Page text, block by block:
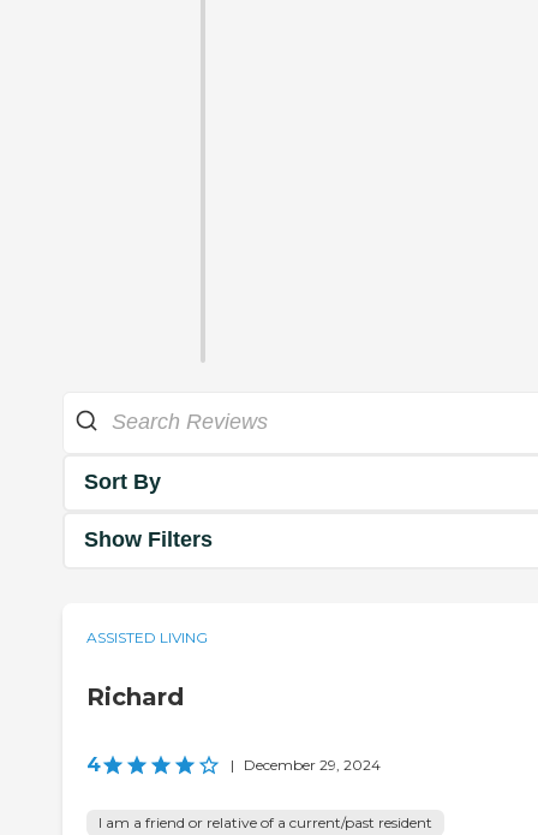
Sort By
Show Filters
ASSISTED LIVING
Richard
4 | December 29, 2024
I am a friend or relative of a current/past resident